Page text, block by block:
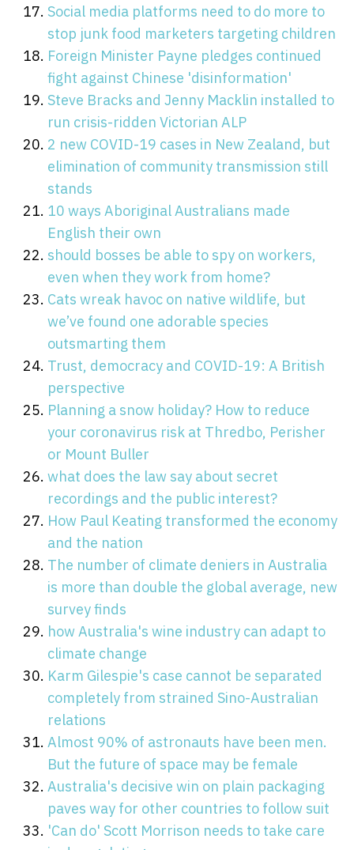
Social media platforms need to do more to
stop junk food marketers targeting children
Foreign Minister Payne pledges continued
fight against Chinese 'disinformation'
Steve Bracks and Jenny Macklin installed to
run crisis-ridden Victorian ALP
2 new COVID-19 cases in New Zealand, but
elimination of community transmission still
stands
10 ways Aboriginal Australians made
English their own
should bosses be able to spy on workers,
even when they work from home?
Cats wreak havoc on native wildlife, but
we’ve found one adorable species
outsmarting them
Trust, democracy and COVID-19: A British
perspective
Planning a snow holiday? How to reduce
your coronavirus risk at Thredbo, Perisher
or Mount Buller
what does the law say about secret
recordings and the public interest?
How Paul Keating transformed the economy
and the nation
The number of climate deniers in Australia
is more than double the global average, new
survey finds
how Australia's wine industry can adapt to
climate change
Karm Gilespie's case cannot be separated
completely from strained Sino-Australian
relations
Almost 90% of astronauts have been men.
But the future of space may be female
Australia's decisive win on plain packaging
paves way for other countries to follow suit
'Can do' Scott Morrison needs to take care